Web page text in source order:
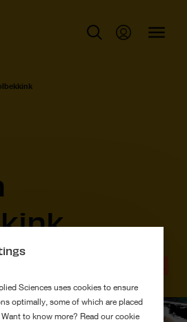
Sciences uses cookies to ensure
optimally, some of which are placed
to know more? Read our cookie